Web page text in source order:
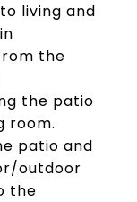
living and
the
the patio
room.
patio and
outdoor
the